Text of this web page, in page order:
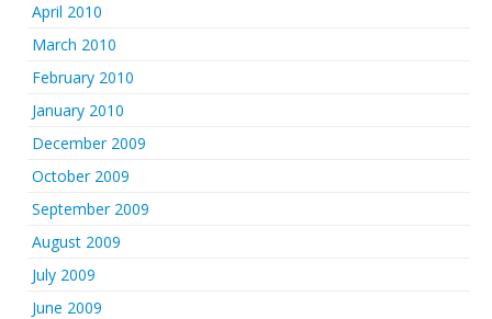
April 2010
March 2010
February 2010
January 2010
December 2009
October 2009
September 2009
August 2009
July 2009
June 2009